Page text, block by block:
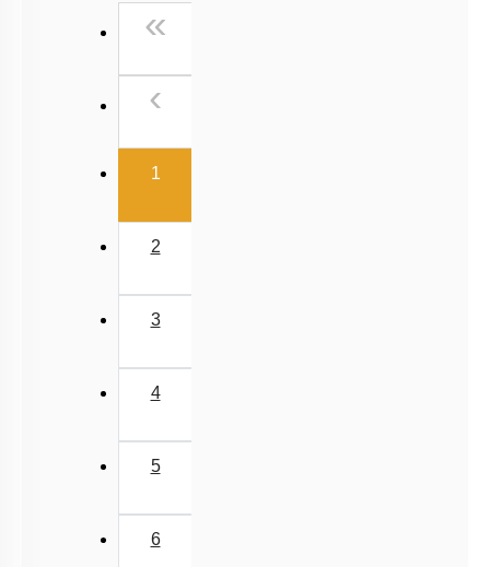
Female Reproductive System-2
Menstrual Cycle
Miscellaneous
«
‹
1(current)
2
3
4
5
6